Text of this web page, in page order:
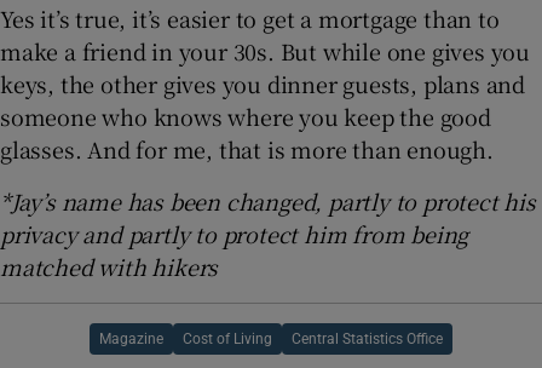
Yes it’s true, it’s easier to get a mortgage than to
make a friend in your 30s. But while one gives you
keys, the other gives you dinner guests, plans and
someone who knows where you keep the good
glasses. And for me, that is more than enough.
*Jay’s name has been changed, partly to protect his
privacy and partly to protect him from being
matched with hikers
Magazine Cost of Living Central Statistics Office